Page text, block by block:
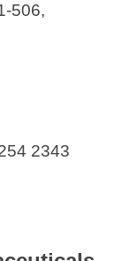
506,
2343